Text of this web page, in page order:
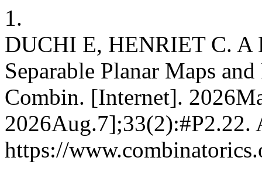
1.
DUCHI E, HENRIET C. A
Separable Planar Maps
Combin. [Internet].
2026Aug.7];33(2):#P2.22.
https://